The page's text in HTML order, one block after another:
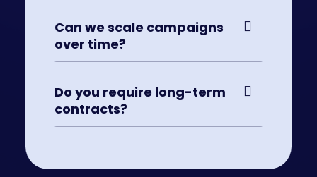
Can we scale campaigns
over time?
Do you require long-term
contracts?